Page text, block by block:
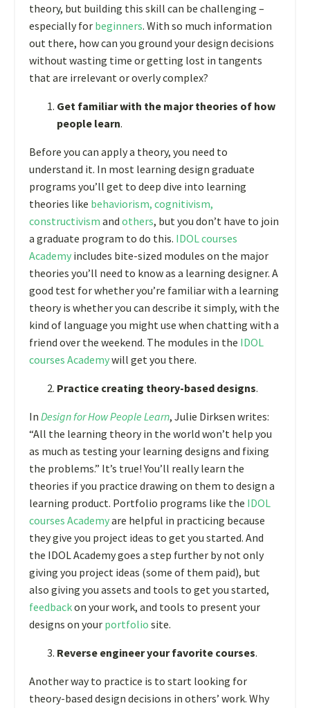
theory, but building this skill can be challenging –
especially for beginners. With so much information
out there, how can you ground your design decisions
without wasting time or getting lost in tangents
that are irrelevant or overly complex?
Get familiar with the major theories of how
people learn.
Before you can apply a theory, you need to
understand it. In most learning design graduate
programs you’ll get to deep dive into learning
theories like behaviorism, cognitivism,
constructivism and others, but you don’t have to join
a graduate program to do this. IDOL courses
Academy includes bite-sized modules on the major
theories you’ll need to know as a learning designer. A
good test for whether you’re familiar with a learning
theory is whether you can describe it simply, with the
kind of language you might use when chatting with a
friend over the weekend. The modules in the IDOL
courses Academywill get you there.
Practice creating theory-based designs.
In Design for How People Learn, Julie Dirksen writes:
“All the learning theory in the world won’t help you
as much as testing your learning designs and fixing
the problems.” It’s true! You’ll really learn the
theories if you practice drawing on them to design a
learning product. Portfolio programs like the IDOL
courses Academyare helpful in practicing because
they give you project ideas to get you started. And
the IDOL Academy goes a step further by not only
giving you project ideas (some of them paid), but
also giving you assets and tools to get you started,
feedbackon your work, and tools to present your
designs on your portfolio site.
Reverse engineer your favorite courses.
Another way to practice is to start looking for
theory-based design decisions in others’ work. Why